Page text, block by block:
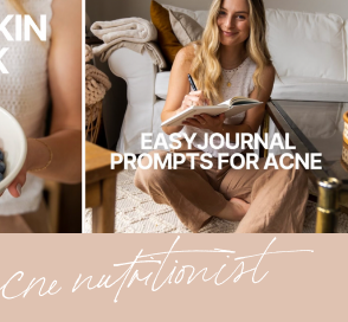
nutritionist